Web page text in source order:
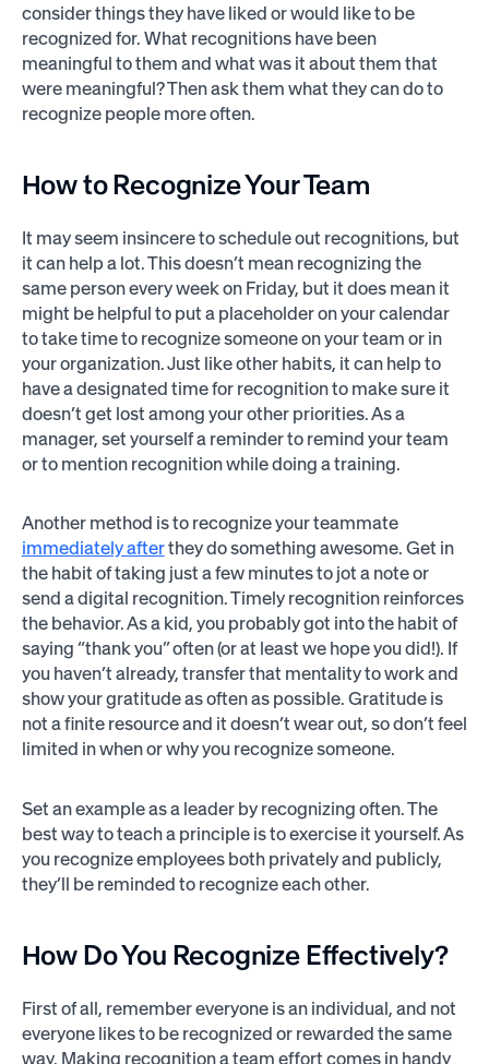
consider things they have liked or would like to be
recognized for. What recognitions have been
meaningful to them and what was it about them that
were meaningful? Then ask them what they can do to
recognize people more often.
How to Recognize Your Team
It may seem insincere to schedule out recognitions, but
it can help a lot. This doesn’t mean recognizing the
same person every week on Friday, but it does mean it
might be helpful to put a placeholder on your calendar
to take time to recognize someone on your team or in
your organization. Just like other habits, it can help to
have a designated time for recognition to make sure it
doesn’t get lost among your other priorities. As a
manager, set yourself a reminder to remind your team
or to mention recognition while doing a training.
Another method is to recognize your teammate
immediately afterthey do something awesome. Get in
the habit of taking just a few minutes to jot a note or
send a digital recognition. Timely recognition reinforces
the behavior. As a kid, you probably got into the habit of
saying “thank you” often (or at least we hope you did!). If
you haven’t already, transfer that mentality to work and
show your gratitude as often as possible. Gratitude is
not a finite resource and it doesn’t wear out, so don’t feel
limited in when or why you recognize someone.
Set an example as a leader by recognizing often. The
best way to teach a principle is to exercise it yourself. As
you recognize employees both privately and publicly,
they’ll be reminded to recognize each other.
How Do You Recognize Effectively?
First of all, remember everyone is an individual, and not
everyone likes to be recognized or rewarded the same
way. Making recognition a team effort comes in handy